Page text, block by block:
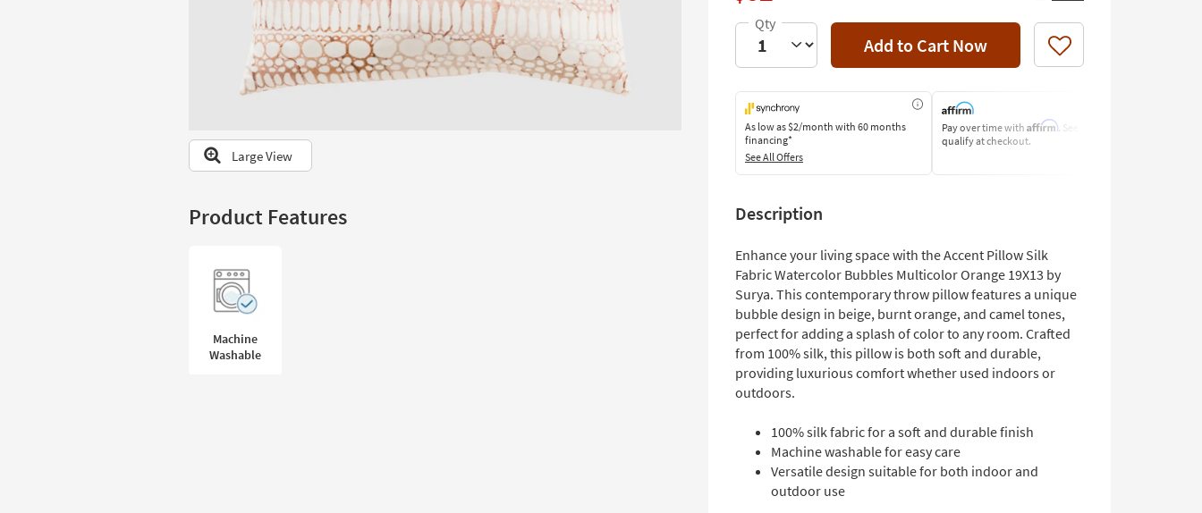
Large View
Product Features
Machine
Washable
Add to Cart Now Like
As low as$2/month with 60 months
financing*
See All Offers
Pay over time with Affirm. See if you
qualify at checkout.
Description
Enhance your living space with the Accent Pillow Silk
Fabric Watercolor Bubbles Multicolor Orange 19X13 by
Surya. This contemporary throw pillow features a unique
bubble design in beige, burnt orange, and camel tones,
perfect for adding a splash of color to any room. Crafted
from 100% silk, this pillow is both soft and durable,
providing luxurious comfort whether used indoors or
outdoors.
100% silk fabric for a soft and durable finish
Machine washable for easy care
Versatile design suitable for both indoor and
outdoor use